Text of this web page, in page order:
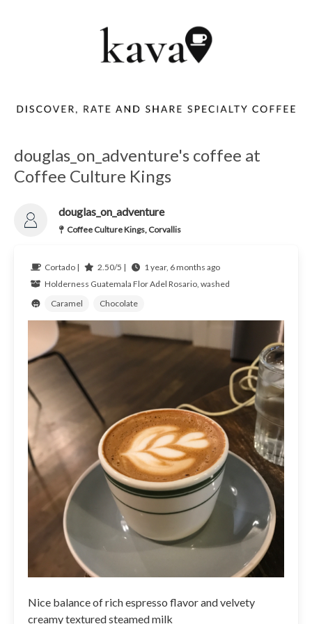
douglas_on_adventure's coffee at
Coffee Culture Kings
douglas_on_adventure
Coffee Culture Kings, Corvallis
Cortado | 2.50/5 |
1 year, 6 months ago
Holderness Guatemala Flor Adel Rosario, washed
Caramel
Chocolate
Nice balance of rich espresso flavor and velvety
creamy textured steamed milk